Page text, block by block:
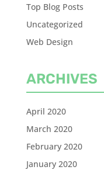
Top Blog Posts
Uncategorized
Web Design
ARCHIVES
April 2020
March 2020
February 2020
January 2020